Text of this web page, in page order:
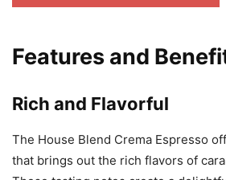
Features and
Rich and Flavorful
The House Blend Crema Espresso
that brings out the rich flavors of